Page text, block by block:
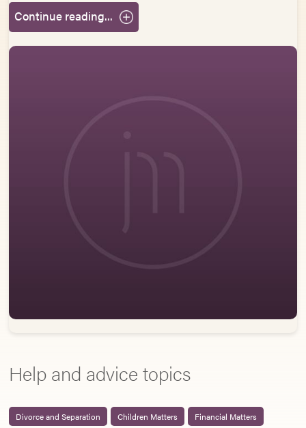
Continue reading...
Help and advice topics
Divorce and Separation Children Matters
Financial Matters